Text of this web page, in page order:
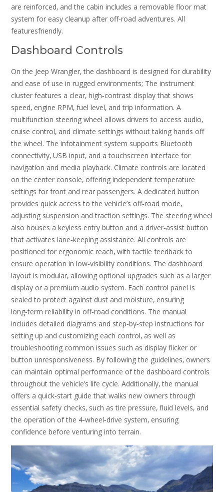
are reinforced‚ and the cabin includes a removable floor mat
system for easy cleanup after off‑road adventures. All
featuresfriendly.
Dashboard Controls
On the Jeep Wrangler‚ the dashboard is designed for durability
and ease of use in rugged environments; The instrument
cluster features a clear‚ high‑contrast display that shows
speed‚ engine RPM‚ fuel level‚ and trip information. A
multifunction steering wheel allows drivers to access audio‚
cruise control‚ and climate settings without taking hands off
the wheel. The infotainment system supports Bluetooth
connectivity‚ USB input‚ and a touchscreen interface for
navigation and media playback. Climate controls are located
on the center console‚ offering independent temperature
settings for front and rear passengers. A dedicated button
provides quick access to the vehicle’s off‑road mode‚
adjusting suspension and traction settings. The steering wheel
also houses a keyless entry button and a driver‑assist button
that activates lane‑keeping assistance. All controls are
positioned for ergonomic reach‚ with tactile feedback to
ensure operation in low‑visibility conditions. The dashboard
layout is modular‚ allowing optional upgrades such as a larger
display or a premium audio system. Each control panel is
sealed to protect against dust and moisture‚ ensuring
long‑term reliability in off‑road conditions. The manual
includes detailed diagrams and step‑by‑step instructions for
setting up and customizing each control‚ as well as
troubleshooting common issues such as display flicker or
button unresponsiveness. By following the guidelines‚ owners
can maintain optimal performance of the dashboard controls
throughout the vehicle’s life cycle. Additionally‚ the manual
offers a quick‑start guide that walks new owners through
essential safety checks‚ such as tire pressure‚ fluid levels‚ and
the operation of the 4‑wheel‑drive system‚ ensuring
confidence before venturing into terrain.